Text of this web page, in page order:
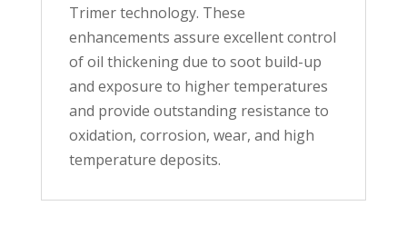
Trimer technology. These
enhancements assure excellent control
of oil thickening due to soot build-up
and exposure to higher temperatures
and provide outstanding resistance to
oxidation, corrosion, wear, and high
temperature deposits.